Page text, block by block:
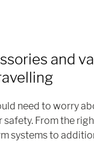
and
need to worry
safety. From the
systems to